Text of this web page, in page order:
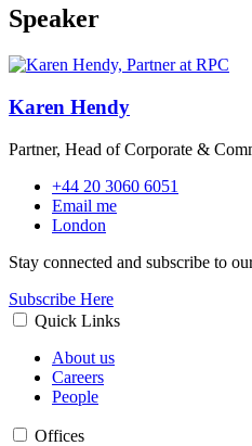
Speaker
Karen Hendy
Partner, Head of Corporate &
+44 20 3060 6051
Email me
London
Stay connected and subscribe to
Subscribe Here
Quick Links
About us
Careers
People
Offices